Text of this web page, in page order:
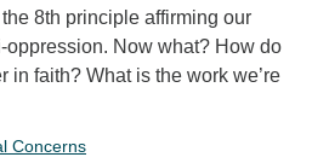
8th principle affirming our
oppression. Now what? How do
in faith? What is the work we’re
Concerns